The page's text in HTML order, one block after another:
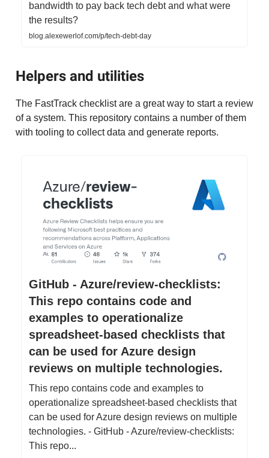
bandwidth to pay back tech debt and what were
the results?
blog.alexewerlof.com/p/tech-debt-day
Helpers and utilities
The FastTrack checklist are a great way to start a review
of a system. This repository contains a number of them
with tooling to collect data and generate reports.
GitHub - Azure/review-checklists:
This repo contains code and
examples to operationalize
spreadsheet-based checklists that
can be used for Azure design
reviews on multiple technologies.
This repo contains code and examples to
operationalize spreadsheet-based checklists that
can be used for Azure design reviews on multiple
technologies. - GitHub - Azure/review-checklists:
This repo...